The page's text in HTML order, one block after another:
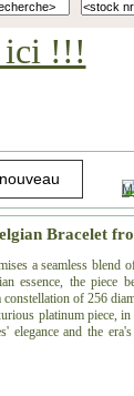
ici !!!
Bracelet
a seamless blend
essence, the piece
of 256
platinum piece,
and the